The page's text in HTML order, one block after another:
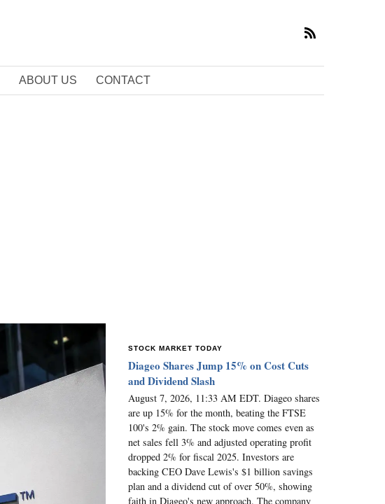
ABOUT US CONTACT
STOCK MARKET TODAY
Diageo Shares Jump 15% on Cost Cuts
and Dividend Slash
August 7, 2026, 11:33 AM EDT. Diageo shares
are up 15% for the month, beating the FTSE
100's 2% gain. The stock move comes even as
net sales fell 3% and adjusted operating profit
dropped 2% for fiscal 2025. Investors are
backing CEO Dave Lewis's $1 billion savings
plan and a dividend cut of over 50%, showing
faith in Diageo's new approach. The company